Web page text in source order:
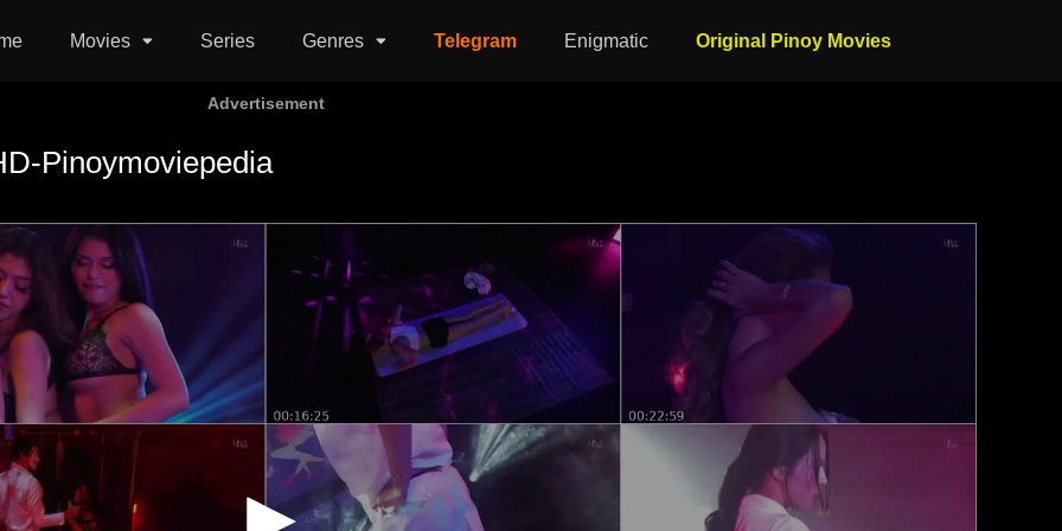
Movies Series Genres Telegram Enigmatic Original Pinoy Movies
Advertisement